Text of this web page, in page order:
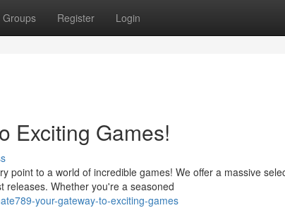
Groups Register Login
Exciting Games!
point to a world of incredible games! We offer a massive
releases. Whether you're a seasoned
your-gateway-to-exciting-games